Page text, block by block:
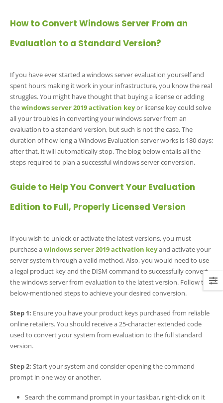
How to Convert Windows Server From an
Evaluation to a Standard Version?
If you have ever started a windows server evaluation yourself and
spent hours making it work in your infrastructure, you know the real
struggles. You might have thought that buying a license or adding
thewindows server 2019 activation keyor license key could solve
all your troubles in converting your windows server from an
evaluation to a standard version, but such is not the case. The
duration of how long a Windows Evaluation server works is 180 days;
after that, it will automatically stop. The blog below entails all the
steps required to plan a successful windows server conversion.
Guide to Help You Convert Your Evaluation
Edition to Full, Properly Licensed Version
If you wish to unlock or activate the latest versions, you must
purchase awindows server 2019 activation keyand activate your
server system through a valid method. Also, you would need to use
a legal product key and the DISM command to successfully convert
the windows server from evaluation to the latest version. Follow the
below-mentioned steps to achieve your desired conversion.
Step 1: Ensure you have your product keys purchased from reliable
online retailers. You should receive a 25-character extended code
used to convert your system from evaluation to the full standard
version.
Step 2: Start your system and consider opening the command
prompt in one way or another.
Search the command prompt in your taskbar, right-click on it